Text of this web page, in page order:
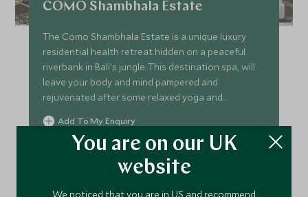
COMO Shambhala Estate
The Como Shambhala Estate is a unique luxury
residential health retreat hidden on a peaceful
riverbank in Bali's jungle. This destination spa, will
leave your body and mind pampered and
rejuvenated after some relaxed yoga and
ayurvedic treatments.
Add To My Enquiry
Save To Wishlist
You are on our UK
website
We noticed that you are in US and recommend